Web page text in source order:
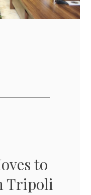
to
Tripoli